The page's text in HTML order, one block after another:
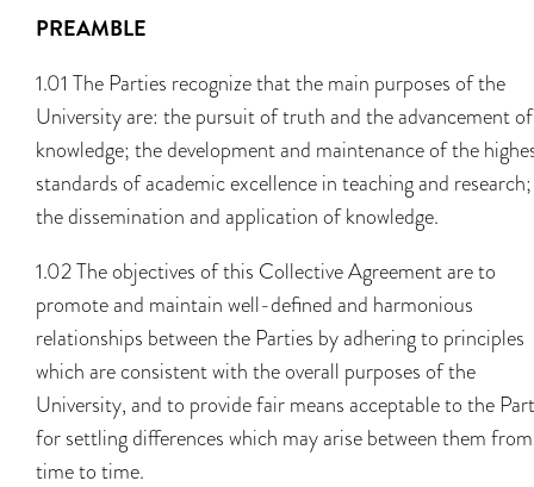
PREAMBLE
1.01 The Parties recognize that the main purposes of the
University are: the pursuit of truth and the advancement of
knowledge; the development and maintenance of the
standards of academic excellence in teaching and
the dissemination and application of knowledge.
1.02 The objectives of this Collective Agreement are to
promote and maintain well-defined and harmonious
relationships between the Parties by adhering to principles
which are consistent with the overall purposes of the
University, and to provide fair means acceptable to the
for settling differences which may arise between them from
time to time.